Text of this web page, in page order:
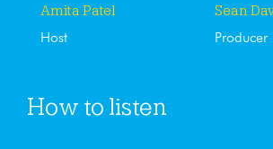
Amita Patel
Host
Sean
Producer
How to listen